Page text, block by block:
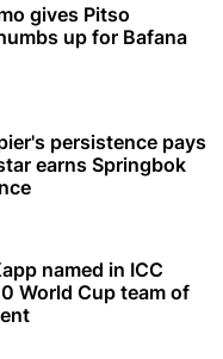
gives Pitso
up for Bafana
persistence pays
earns Springbok
named in ICC
World Cup team of